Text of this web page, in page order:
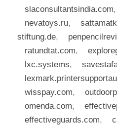
slaconsultantsindia.com,
nevatoys.ru,
stiftung.de,
ratundtat.com,
lxc.systems,
wisspay.com,
omenda.com,
effectiveguards.com,